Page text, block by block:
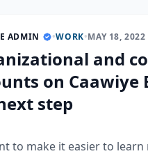
ADMIN •WORK•MAY 18, 2022
and
on Caawiye
step
to make it easier to